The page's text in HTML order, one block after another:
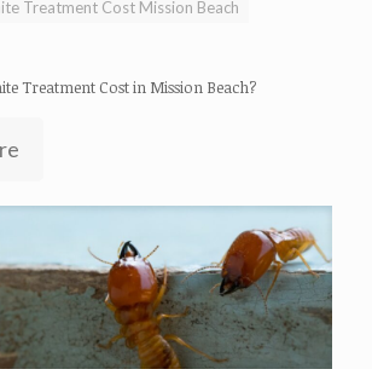
Treatment Cost Mission Beach
Treatment Cost in Mission Beach?